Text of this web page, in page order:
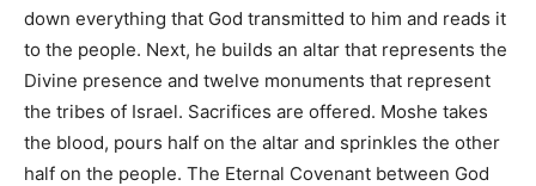
down everything that God transmitted to him and reads it
to the people. Next, he builds an altar that represents the
Divine presence and twelve monuments that represent
the tribes of Israel. Sacrifices are offered. Moshe takes
the blood, pours half on the altar and sprinkles the other
half on the people. The Eternal Covenant between God